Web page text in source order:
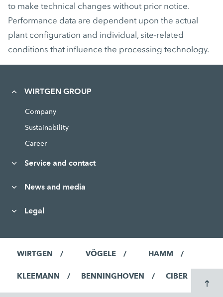
to make technical changes without prior notice.
Performance data are dependent upon the actual
plant configuration and individual, site-related
conditions that influence the processing technology.
WIRTGEN GROUP
Company
Sustainability
Career
Service and contact
News and media
Legal
WIRTGEN VÖGELE HAMM
KLEEMANN BENNINGHOVEN CIBER